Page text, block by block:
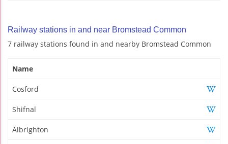
Railway stations in and near Bromstead Common
7 railway stations found in and nearby Bromstead Common
Name
Cosford
Shifnal
Albrighton